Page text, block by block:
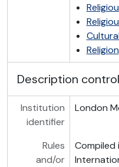
Religion
Description
Institution
identifier
London
Rules
and/or
Compiled